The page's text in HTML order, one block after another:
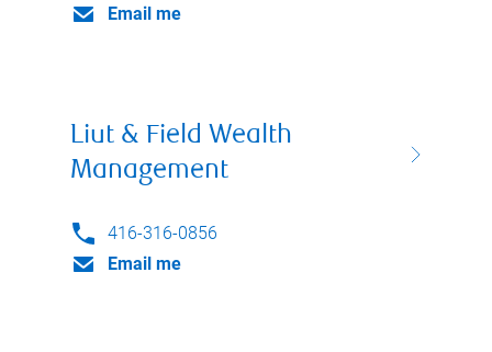
Email me
Liut & Field Wealth
Management
416-316-0856
Email me